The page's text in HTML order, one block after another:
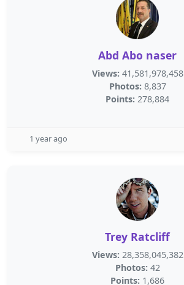
Abd Abo naser
Views: 41,581,978,458
Photos: 8,837
Points: 278,884
1 year ago
Trey Ratcliff
Views: 28,358,045,382
Photos: 42
Points: 1,686